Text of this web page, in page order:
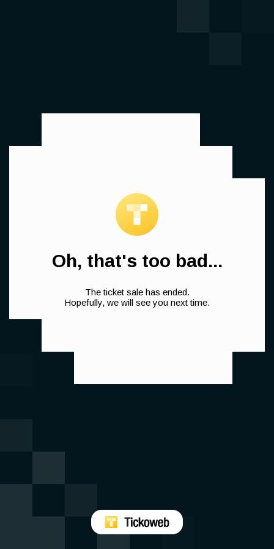
Oh, that's too bad...
The ticket sale has ended.
Hopefully, we will see you next time.